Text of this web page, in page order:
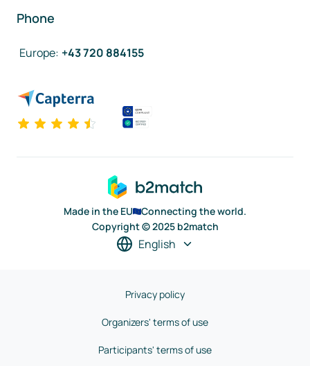
Phone
Europe: +43 720 884155
Made in the EU
Connecting the world.
Copyright © 2025 b2match
English
Privacy policy
Organizers' terms of use
Participants' terms of use